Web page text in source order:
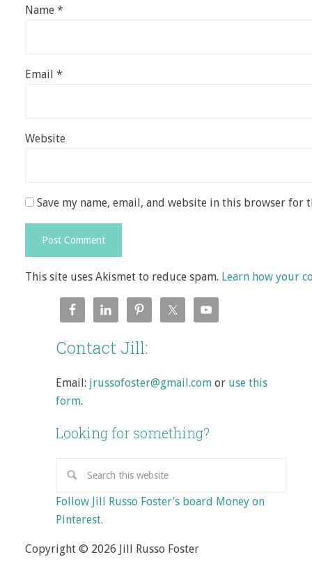
Name *
Email *
Website
Save my name, email, and website in this browser for
This site uses Akismet to reduce spam. Learn how your
Contact Jill:
Email: jrussofoster@gmail.com or use this
form.
Looking for something?
Follow Jill Russo Foster’s board Money on
Pinterest.
Copyright © 2026 Jill Russo Foster